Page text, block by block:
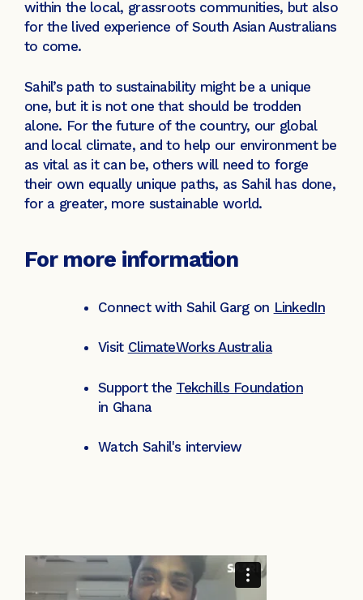
within the local, grassroots communities, but also
for the lived experience of South Asian Australians
to come.
Sahil’s path to sustainability might be a unique
one, but it is not one that should be trodden
alone. For the future of the country, our global
and local climate, and to help our environment be
as vital as it can be, others will need to forge
their own equally unique paths, as Sahil has done,
for a greater, more sustainable world.
For more information
Connect with Sahil Garg on LinkedIn
Visit ClimateWorks Australia
Support the Tekchills Foundation
in Ghana
Watch Sahil's interview